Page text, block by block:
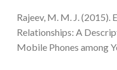
Rajeev, M. M. J. (2015).
Relationships: A
Mobile Phones among